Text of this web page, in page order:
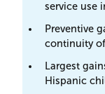
service use
Preventive
continuity
Largest
Hispanic